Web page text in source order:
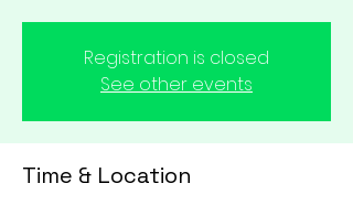
Registration is closed
See other events
Time & Location